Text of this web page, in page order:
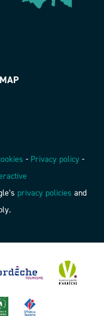
- Privacy policy -
privacy policies and